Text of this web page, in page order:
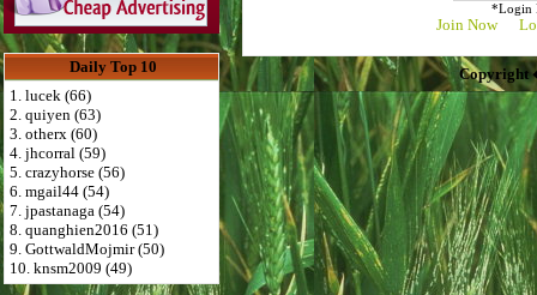
Daily Top 10
1. lucek (66)
2. quiyen (63)
3. otherx (60)
4. jhcorral (59)
5. crazyhorse (56)
6. mgail44 (54)
7. jpastanaga (54)
8. quanghien2016 (51)
9. GottwaldMojmir (50)
10. knsm2009 (49)
*Login
Join Now
Copyright